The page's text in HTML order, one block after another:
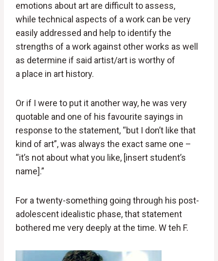
emotions about art are difficult to assess,
while technical aspects of a work can be very
easily addressed and help to identify the
strengths of a work against other works as well
as determine if said artist/art is worthy of
a place in art history.
Or if I were to put it another way, he was very
quotable and one of his favourite sayings in
response to the statement, “but I don’t like that
kind of art”, was always the exact same one –
“it’s not about what you like, [insert student’s
name].”
For a twenty-something going through his post-
adolescent idealistic phase, that statement
bothered me very deeply at the time. W teh F.